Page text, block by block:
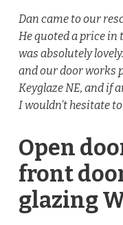
Dan came to our
He quoted a price in
was absolutely
and our door works
Keyglaze NE, and if
I wouldn’t hesitate
Open
front
glazing